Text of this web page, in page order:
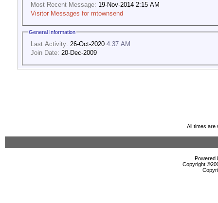
Most Recent Message: 19-Nov-2014 2:15 AM
Visitor Messages for mtownsend
General Information
Last Activity: 26-Oct-2020 4:37 AM
Join Date: 20-Dec-2009
All times are
Powered
Copyright